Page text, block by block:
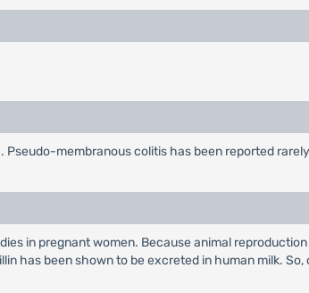
membranous colitis has been reported
in pregnant women. Because animal
has been shown to be excreted in human milk.